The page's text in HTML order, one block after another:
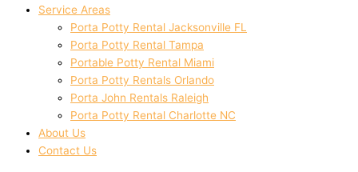
Service Areas
Porta Potty Rental Jacksonville FL
Porta Potty Rental Tampa
Portable Potty Rental Miami
Porta Potty Rentals Orlando
Porta John Rentals Raleigh
Porta Potty Rental Charlotte NC
About Us
Contact Us